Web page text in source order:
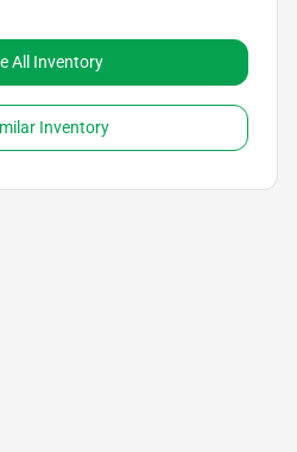
All Inventory
Inventory